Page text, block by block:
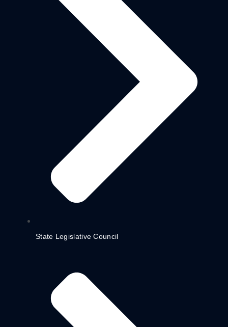
State Legislative Council